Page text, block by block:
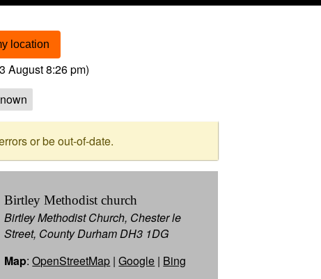
location
August 8:26 pm)
or be out-of-date.
Birtley Methodist church
Birtley Methodist Church, Chester le
Street, County Durham DH3 1DG
Map:OpenStreetMap |Google | Bing